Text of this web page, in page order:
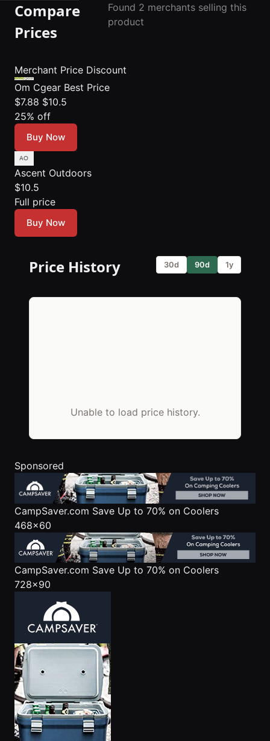
Compare
Prices
Found 2 merchants selling this
product
Merchant Price Discount
Om Cgear Best Price
$7.88 $10.5
25% off
Buy Now
Ascent Outdoors
$10.5
Full price
Buy Now
Price History 30d 90d 1y
Unable to load price history.
Sponsored
CampSaver.com Save Up to 70% on Coolers
468x60
CampSaver.com Save Up to 70% on Coolers
728x90